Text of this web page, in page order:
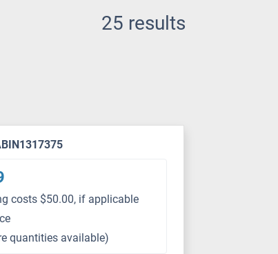
25 results
costs $50.00, if applicable
quantities available)